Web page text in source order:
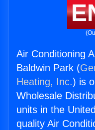
Air Conditioning
Baldwin Park (
Heating, Inc.) is
Wholesale
units in the
quality Air